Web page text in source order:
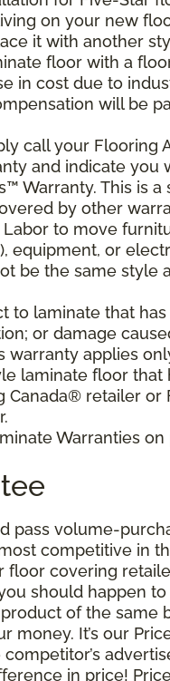
on your new
it with another
floor with a
in cost due to
will be
call your
and indicate you
Warranty. This is
by other
to move
equipment, or
be the same style
laminate that
or damage
warranty applies
laminate floor that
retailer
Warranties
pass volume-
competitive in
covering
should happen
of the same
It’s our
in price!